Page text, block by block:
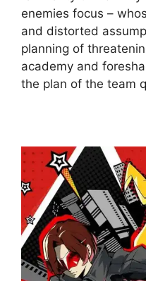
enemies focus –
and distorted
planning of
academy and
the plan of the team